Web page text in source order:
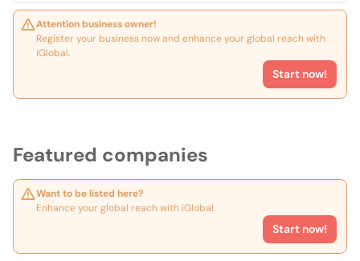
Featured companies
Want to be listed here?
Enhance your global reach with iGlobal.
Start now!
Attention business owner!
Register your business now and enhance your global reach with
iGlobal.
Start now!